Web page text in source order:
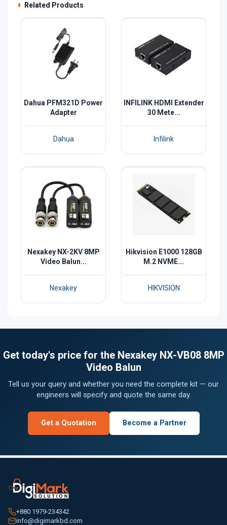
Related Products
Dahua PFM321D Power
Adapter
Dahua
INFILINK HDMI Extender
30 Mete...
Infilink
Nexakey NX-2KV 8MP
Video Balun...
Nexakey
Hikvision E1000 128GB
M.2 NVME...
HIKVISION
Get today's price for the Nexakey NX-VB08 8MP
Video Balun
Tell us your query and whether you need the complete kit — our
engineers will specify and quote the same day.
Get a Quotation Become a Partner
+880 1979-234342
info@digimarkbd.com